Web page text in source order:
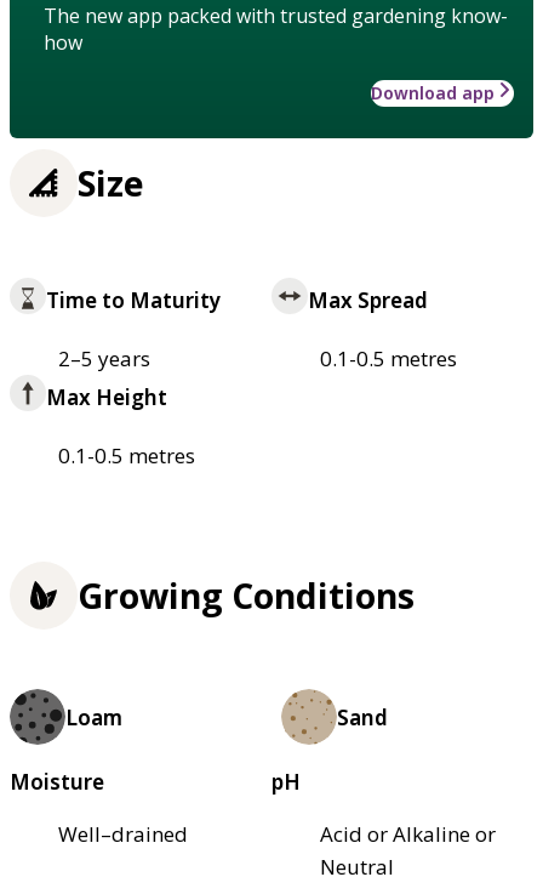
The new app packed with trusted gardening know-
how
Download app
Size
Time to Maturity
2–5 years
Max Spread
0.1-0.5 metres
Max Height
0.1-0.5 metres
Growing Conditions
Loam Sand
Moisture
Well–drained
pH
Acid or Alkaline or
Neutral